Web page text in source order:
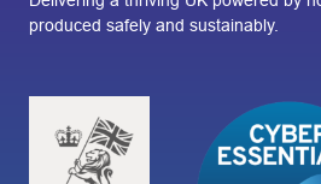
produced safely and sustainably.